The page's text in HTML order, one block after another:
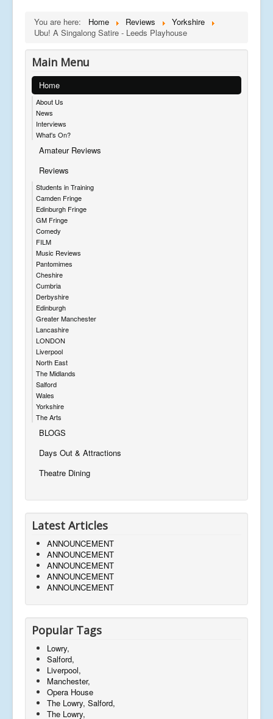
You are here: Home Reviews
Yorkshire
Ubu! A Singalong Satire - Leeds Playhouse
Main Menu
Home
About Us
News
Interviews
What's On?
Amateur Reviews
Reviews
Students in Training
Camden Fringe
Edinburgh Fringe
GM Fringe
Comedy
FILM
Music Reviews
Pantomimes
Cheshire
Cumbria
Derbyshire
Edinburgh
Greater Manchester
Lancashire
LONDON
Liverpool
North East
The Midlands
Salford
Wales
Yorkshire
The Arts
BLOGS
Days Out & Attractions
Theatre Dining
Latest Articles
ANNOUNCEMENT
ANNOUNCEMENT
ANNOUNCEMENT
ANNOUNCEMENT
ANNOUNCEMENT
Popular Tags
Lowry,
Salford,
Liverpool,
Manchester,
Opera House
The Lowry, Salford,
The Lowry,